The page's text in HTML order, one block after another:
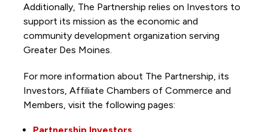
Additionally, The Partnership relies on Investors to
support its mission as the economic and
community development organization serving
Greater Des Moines.
For more information about The Partnership, its
Investors, Affiliate Chambers of Commerce and
Members, visit the following pages: